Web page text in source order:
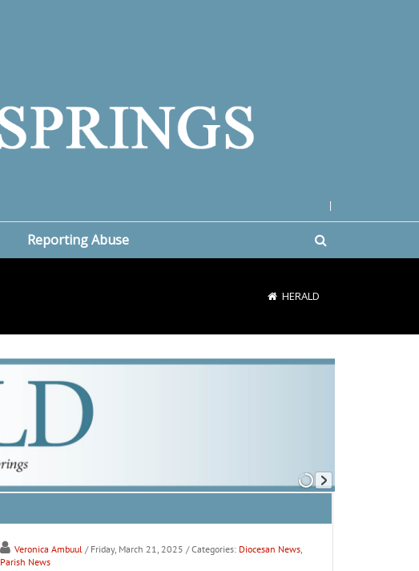
Reporting Abuse
HERALD
Veronica Ambuul / Friday, March 21, 2025 / Categories: Diocesan News,
Parish News